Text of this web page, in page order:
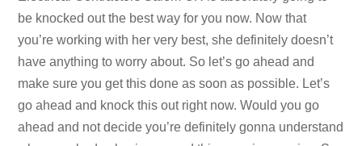
be knocked out the best way for you now. Now that
you’re working with her very best, she definitely doesn’t
have anything to worry about. So let’s go ahead and
make sure you get this done as soon as possible. Let’s
go ahead and knock this out right now. Would you go
ahead and not decide you’re definitely gonna understand